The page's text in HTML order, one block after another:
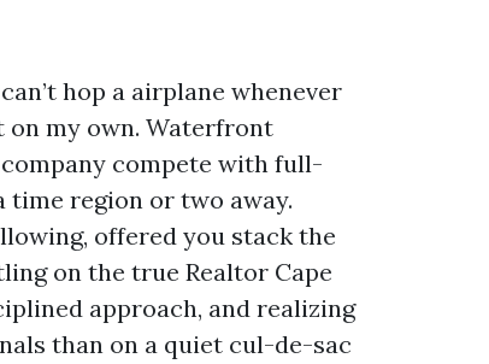
hop a airplane whenever
on my own. Waterfront
compete with full-
time region or two away.
offered you stack the
on the true Realtor Cape
approach, and realizing
than on a quiet cul-de-sac